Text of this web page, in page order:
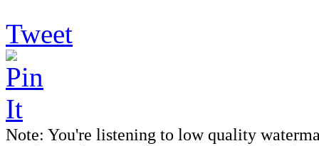
Tweet
Note: You're listening to low quality